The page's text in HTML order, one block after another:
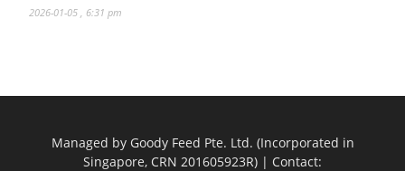
2026-01-05 , 6:31 pm
Managed by Goody Feed Pte. Ltd. (Incorporated in
Singapore, CRN 201605923R) | Contact: